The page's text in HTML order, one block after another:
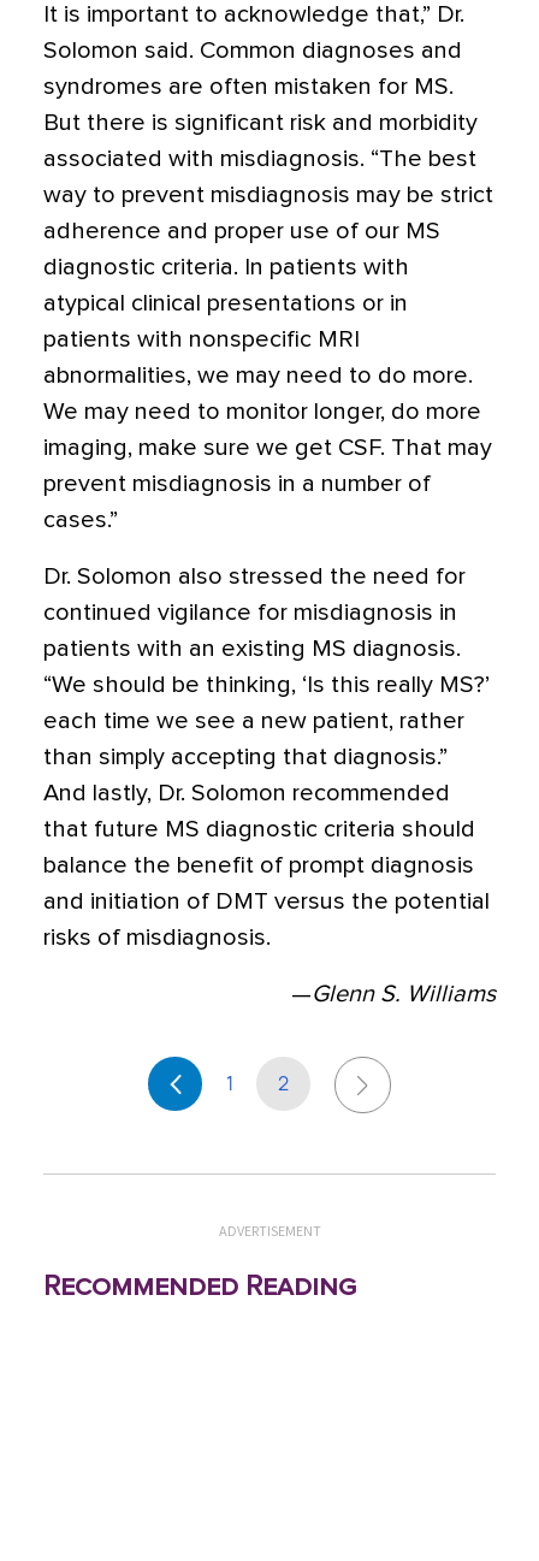
It is important to acknowledge that,” Dr.
Solomon said. Common diagnoses and
syndromes are often mistaken for MS.
But there is significant risk and morbidity
associated with misdiagnosis. “The best
way to prevent misdiagnosis may be strict
adherence and proper use of our MS
diagnostic criteria. In patients with
atypical clinical presentations or in
patients with nonspecific MRI
abnormalities, we may need to do more.
We may need to monitor longer, do more
imaging, make sure we get CSF. That may
prevent misdiagnosis in a number of
cases.”
Dr. Solomon also stressed the need for
continued vigilance for misdiagnosis in
patients with an existing MS diagnosis.
“We should be thinking, ‘Is this really MS?’
each time we see a new patient, rather
than simply accepting that diagnosis.”
And lastly, Dr. Solomon recommended
that future MS diagnostic criteria should
balance the benefit of prompt diagnosis
and initiation of DMT versus the potential
risks of misdiagnosis.
—Glenn S. Williams
1 2
ADVERTISEMENT
Recommended Reading